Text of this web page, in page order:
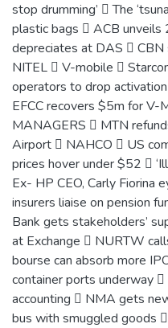
stop drumming’  The
plastic bags  ACB unveils
depreciates at DAS 
NITEL  V-mobile 
operators to drop
EFCC recovers $5m for V-
MANAGERS  MTN
Airport  NAHCO  US
prices hover under $52 
Ex- HP CEO, Carly Fiorina
insurers liaise on pension
Bank gets stakeholders’
at Exchange  NURTW
bourse can absorb more
container ports underway
accounting  NMA gets
bus with smuggled goods